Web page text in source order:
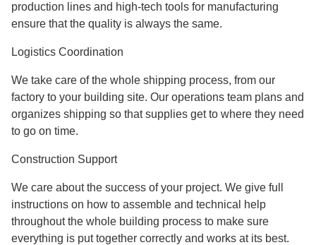
production lines and high-tech tools for manufacturing
ensure that the quality is always the same.
Logistics Coordination
We take care of the whole shipping process, from our
factory to your building site. Our operations team plans and
organizes shipping so that supplies get to where they need
to go on time.
Construction Support
We care about the success of your project. We give full
instructions on how to assemble and technical help
throughout the whole building process to make sure
everything is put together correctly and works at its best.